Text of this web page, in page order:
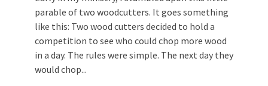
parable of two woodcutters. It goes something
like this: Two wood cutters decided to hold a
competition to see who could chop more wood
in a day. The rules were simple. The next day they
would chop...